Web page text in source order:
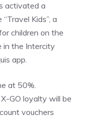
activated a
Kids”, a
children on the
in the Intercity
app.
at 50%.
GO loyalty will be
vouchers